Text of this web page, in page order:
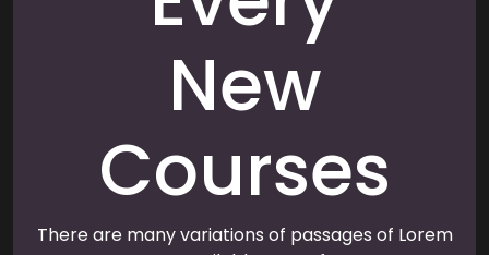
New
Courses
There are many variations of passages of Lorem